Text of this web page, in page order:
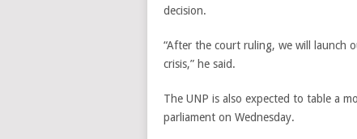
decision.
“After the court ruling, we will launch
crisis,” he said.
The UNP is also expected to table a
parliament on Wednesday.